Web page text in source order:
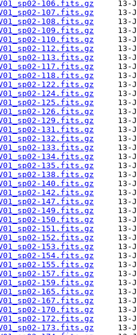
106.fits.gz
107.fits.gz
108.fits.gz
109.fits.gz
110.fits.gz
112.fits.gz
113.fits.gz
117.fits.gz
118.fits.gz
122.fits.gz
124.fits.gz
125.fits.gz
126.fits.gz
129.fits.gz
131.fits.gz
132.fits.gz
133.fits.gz
134.fits.gz
135.fits.gz
138.fits.gz
140.fits.gz
142.fits.gz
147.fits.gz
149.fits.gz
150.fits.gz
151.fits.gz
152.fits.gz
153.fits.gz
154.fits.gz
155.fits.gz
157.fits.gz
159.fits.gz
165.fits.gz
167.fits.gz
170.fits.gz
172.fits.gz
173.fits.gz